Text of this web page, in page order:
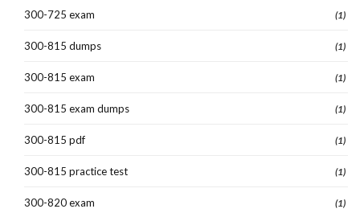
300-725 exam (1)
300-815 dumps (1)
300-815 exam (1)
300-815 exam dumps (1)
300-815 pdf (1)
300-815 practice test (1)
300-820 exam (1)